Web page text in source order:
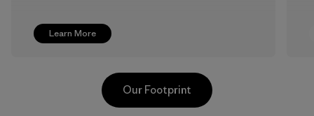
Learn More
Our Footprint